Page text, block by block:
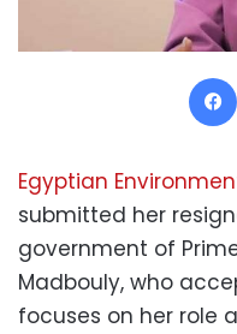
Egyptian
submitted her
government of
Madbouly, who
focuses on her role